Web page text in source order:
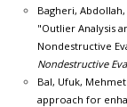
Bagheri,
"Outlier Analysis
Nondestructive
Nondestructive
Bal, Ufuk,
approach for